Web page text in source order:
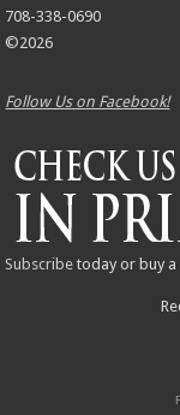
708-338-0690
©2026
Follow Us on Facebook!
Subscribe today or buy a